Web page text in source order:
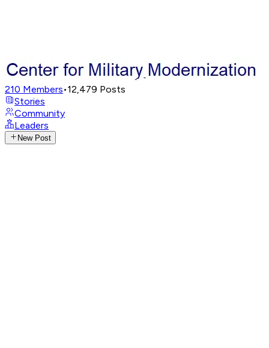
210 Members•12,479 Posts
Stories
Community
Leaders
New Post